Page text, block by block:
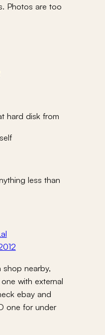
Photos are too
hard disk from
less than
nearby,
with external
ebay and
one for under